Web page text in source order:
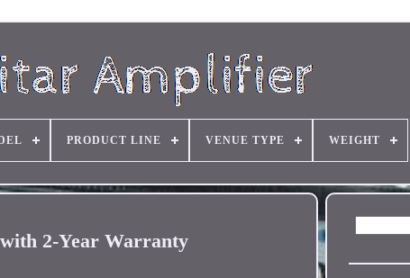
PRODUCT LINE VENUE TYPE WEIGHT
2-Year Warranty